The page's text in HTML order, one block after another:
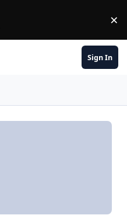
×
Sign In